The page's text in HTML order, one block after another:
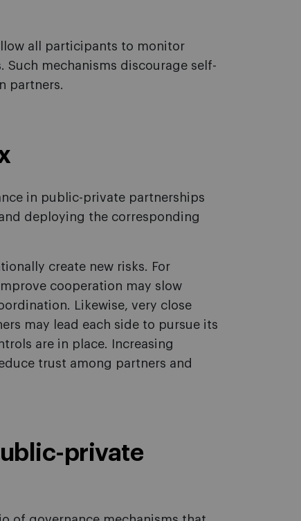
all participants to monitor
mechanisms discourage self-
partners.
in public-private partnerships
deploying the corresponding
create new risks. For
cooperation may slow
Likewise, very close
may lead each side to pursue its
are in place. Increasing
trust among partners and
private